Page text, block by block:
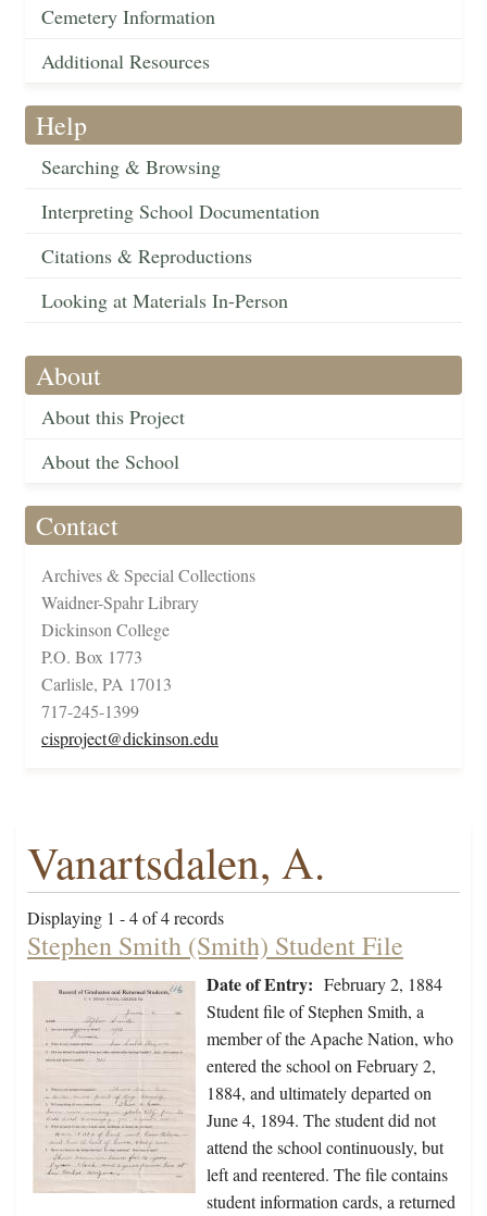
Cemetery Information
Additional Resources
Help
Searching & Browsing
Interpreting School Documentation
Citations & Reproductions
Looking at Materials In-Person
About
About this Project
About the School
Contact
Archives & Special Collections
Waidner-Spahr Library
Dickinson College
P.O. Box 1773
Carlisle, PA 17013
717-245-1399
cisproject@dickinson.edu
Vanartsdalen, A.
Displaying 1 - 4 of 4 records
Stephen Smith (Smith) Student File
Date of Entry: February 2, 1884
Student file of Stephen Smith, a
member of the Apache Nation, who
entered the school on February 2,
1884, and ultimately departed on
June 4, 1894. The student did not
attend the school continuously, but
left and reentered. The file contains
student information cards, a returned